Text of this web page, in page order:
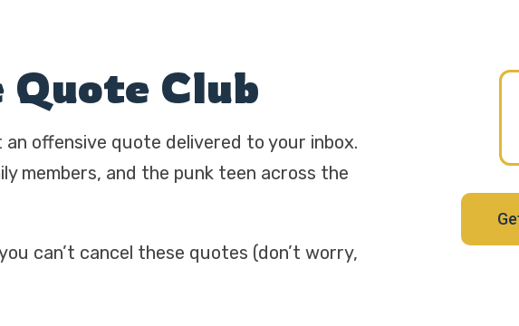
Quote Club
offensive quote delivered to your inbox.
members, and the punk teen across the
can’t cancel these quotes (don’t worry,